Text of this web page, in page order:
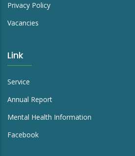
Privacy Policy
Vacancies
Link
Service
Annual Report
Mental Health Information
Facebook